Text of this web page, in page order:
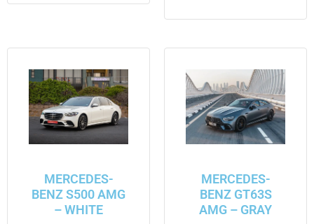
MERCEDES-
BENZ S500 AMG
– WHITE
MERCEDES-
BENZ GT63S
AMG – GRAY